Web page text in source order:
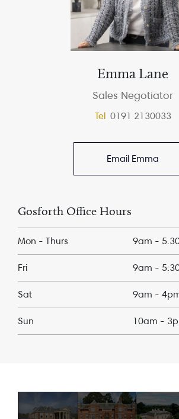
Emma Lane
Sales Negotiator
Tel 0191 2130033
Email Emma
Gosforth Office Hours
Mon - Thurs 9am -
Fri 9am -
Sat 9am -
Sun 10am -